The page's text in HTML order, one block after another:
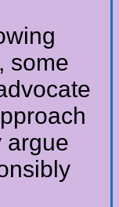
some
argue